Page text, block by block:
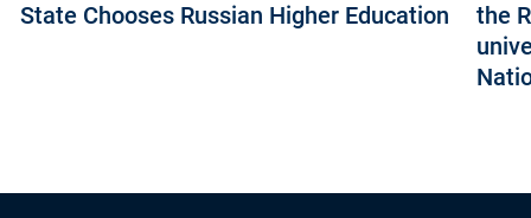
State Chooses Russian Higher Education
the